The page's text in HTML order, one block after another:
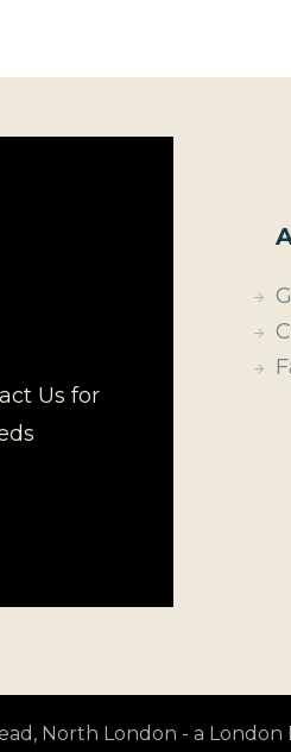
Us for
North London - a London